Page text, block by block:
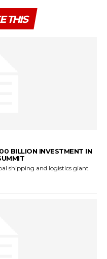
THIS
BILLION INVESTMENT IN